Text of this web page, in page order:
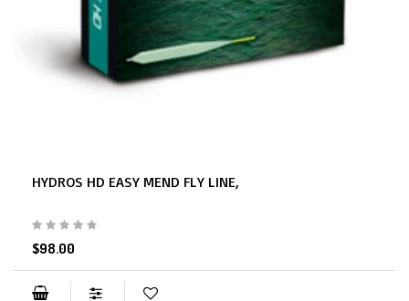
HYDROS HD EASY MEND FLY LINE,
$98.00